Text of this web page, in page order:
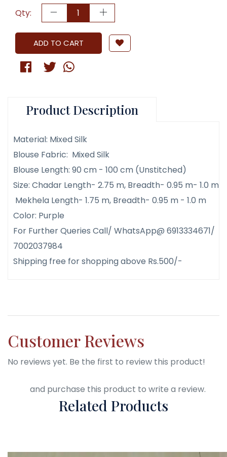
Qty:
ADD TO CART
Product Description
Material: Mixed Silk
Blouse Fabric: Mixed Silk
Blouse Length: 90 cm - 100 cm (Unstitched)
Size: Chadar Length- 2.75 m, Breadth- 0.95 m- 1.0 m
Mekhela Length- 1.75 m, Breadth- 0.95 m - 1.0 m
Color: Purple
For Further Queries Call/ WhatsApp@ 6913334671/
7002037984
Shipping free for shopping above Rs.500/-
Customer Reviews
No reviews yet. Be the first to review this product!
and purchase this product to write a review.
Related Products